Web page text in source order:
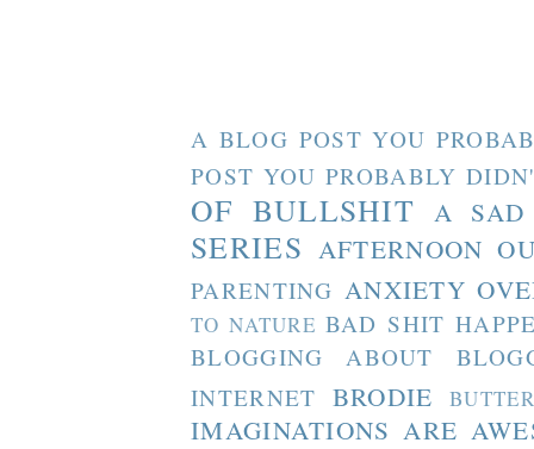
A BLOG POST YOU
POST YOU PROBABLY
OF BULLSHIT A SAD
SERIES AFTERNOON
PARENTING ANXIETY
TO NATURE BAD SHIT
BLOGGING ABOUT
INTERNET BRODIE
IMAGINATIONS ARE